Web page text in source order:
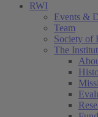
RWI
Events &
Team
Society of
The